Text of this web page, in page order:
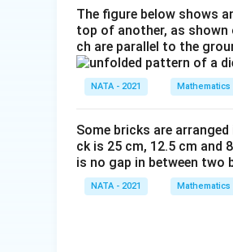
The figure below shows
top of another, as shown
ch are parallel to the
NATA - 2021 Mathematics
Some bricks are
ck is 25 cm, 12.5 cm and
is no gap in between two
NATA - 2021 Mathematics